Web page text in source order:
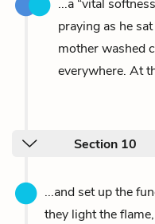
...a “vital
praying as he
mother washed
everywhere. At
Section 10
...and set up the
they light the